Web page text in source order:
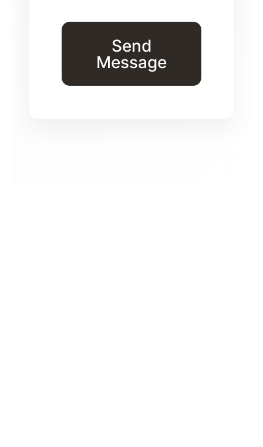
Send
Message